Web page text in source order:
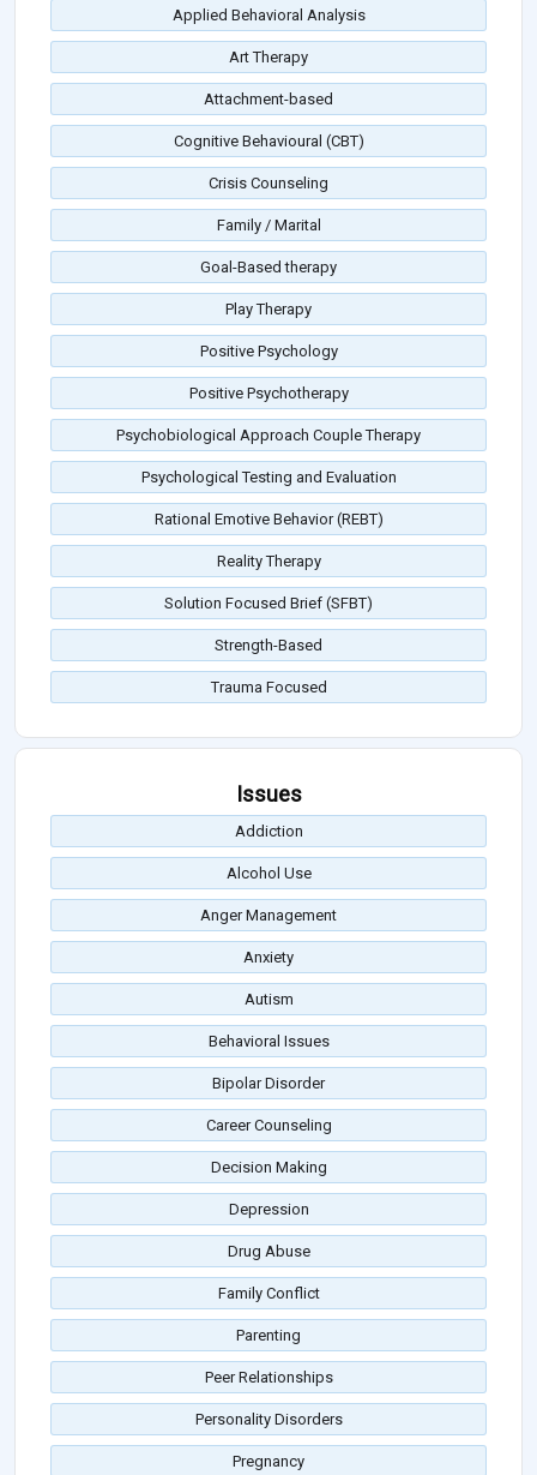
Applied Behavioral Analysis
Art Therapy
Attachment-based
Cognitive Behavioural (CBT)
Crisis Counseling
Family / Marital
Goal-Based therapy
Play Therapy
Positive Psychology
Positive Psychotherapy
Psychobiological Approach Couple Therapy
Psychological Testing and Evaluation
Rational Emotive Behavior (REBT)
Reality Therapy
Solution Focused Brief (SFBT)
Strength-Based
Trauma Focused
Issues
Addiction
Alcohol Use
Anger Management
Anxiety
Autism
Behavioral Issues
Bipolar Disorder
Career Counseling
Decision Making
Depression
Drug Abuse
Family Conflict
Parenting
Peer Relationships
Personality Disorders
Pregnancy